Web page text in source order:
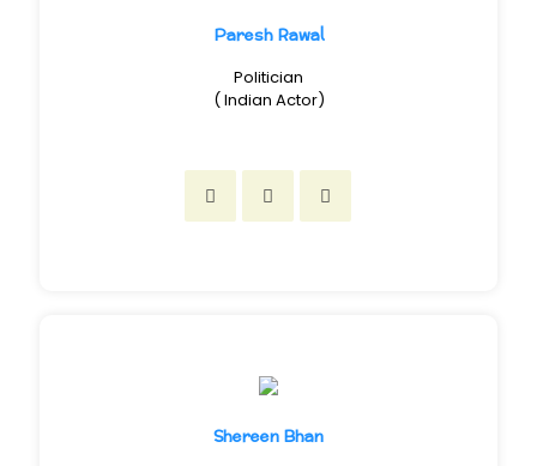
Paresh Rawal
Politician
( Indian Actor)
Shereen Bhan